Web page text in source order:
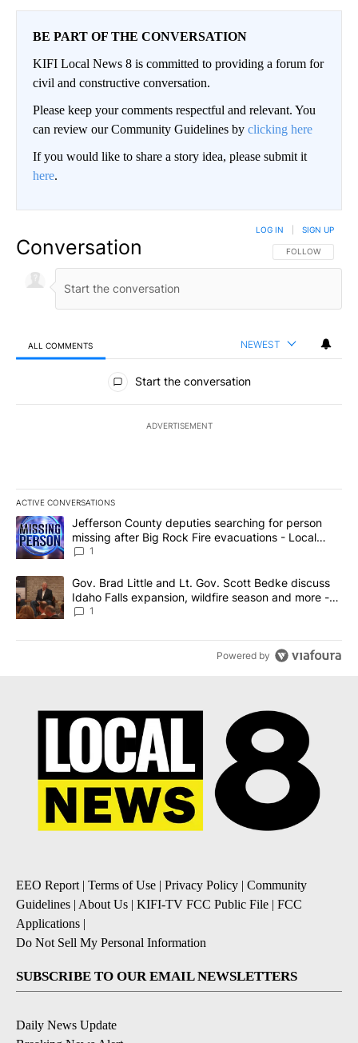
BE PART OF THE CONVERSATION
KIFI Local News 8 is committed to providing a forum for
civil and constructive conversation.
Please keep your comments respectful and relevant. You
can review our Community Guidelines by clicking here
If you would like to share a story idea, please submit it
here.
Conversation FOLLOW THIS
FOLLOW
LOG IN SIGN UP
ALL COMMENTS NEWEST
All Comments
Start the conversation
ADVERTISEMENT
ACTIVE CONVERSATIONS
The following is a list of the most commented articles in the last
A trending article titled "Jefferson County deputies searching
Jefferson County deputies searching for person
missing after Big Rock Fire evacuations - Local
News 8
1
A trending article titled "Gov. Brad Little and Lt. Gov. Scott
Gov. Brad Little and Lt. Gov. Scott Bedke discuss
Idaho Falls expansion, wildfire season and more -
Local News 8
1
Powered by
EEO Report| Terms of Use | Privacy Policy | Community
Guidelines | About Us | KIFI-TV FCC Public File | FCC
Applications |
Do Not Sell My Personal Information
SUBSCRIBE TO OUR EMAIL NEWSLETTERS
Daily News Update